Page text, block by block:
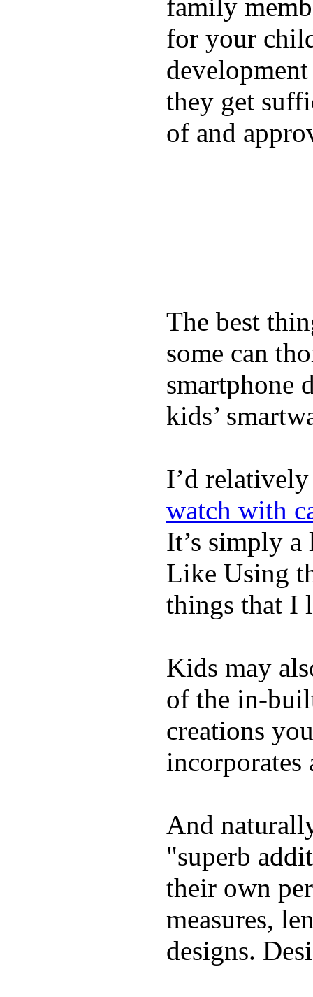
family
for your
they get
of and
The best
some can
smartphone
kids’
I’d
watch with
It’s simply
Like Using
things that I
Kids may
of the in-
creations
incorporates
And
"superb
their own
measures,
designs.